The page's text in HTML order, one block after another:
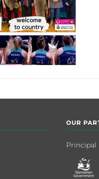
OUR
Principal